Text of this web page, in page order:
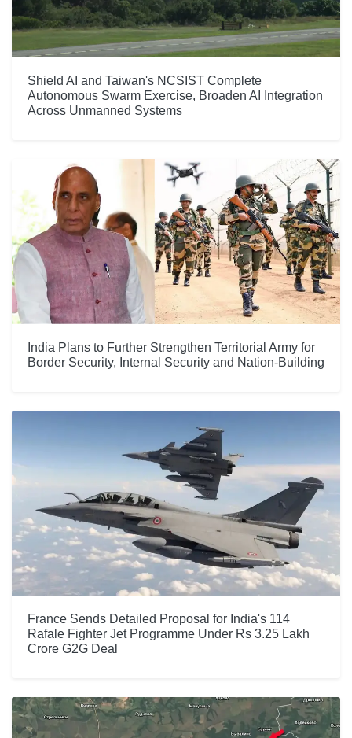
Shield AI and Taiwan's NCSIST Complete
Autonomous Swarm Exercise, Broaden AI Integration
Across Unmanned Systems
India Plans to Further Strengthen Territorial Army for
Border Security, Internal Security and Nation-Building
France Sends Detailed Proposal for India's 114
Rafale Fighter Jet Programme Under Rs 3.25 Lakh
Crore G2G Deal